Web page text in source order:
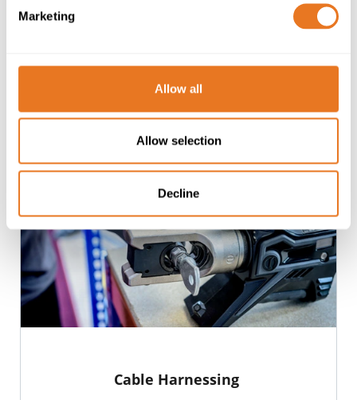
Marketing
Allow all
Allow selection
Decline
collection from site. Available to customers
Learn more
Cable Harnessing